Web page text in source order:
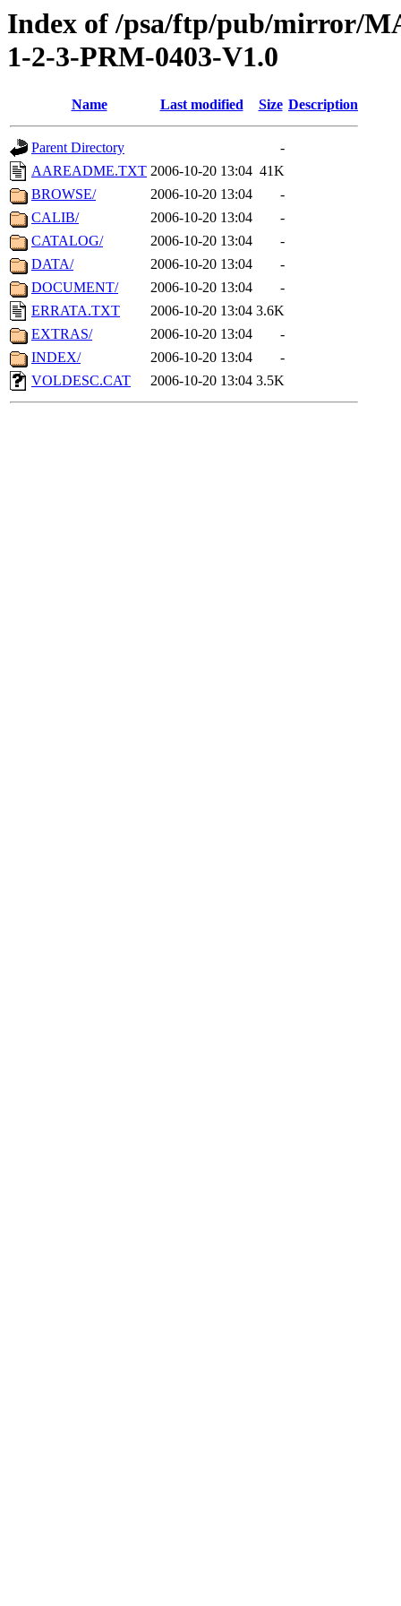
Index of /psa/ftp/pub/mirror/
1-2-3-PRM-0403-V1.0
Name Last modified Size Description
Parent Directory
-
AAREADME.TXT 2006-10-20 13:04 41K
BROWSE/
2006-10-20 13:04
-
CALIB/
2006-10-20 13:04
-
CATALOG/
2006-10-20 13:04
-
DATA/
2006-10-20 13:04
-
DOCUMENT/
2006-10-20 13:04
-
ERRATA.TXT
2006-10-20 13:04 3.6K
EXTRAS/
2006-10-20 13:04
-
INDEX/
2006-10-20 13:04
-
VOLDESC.CAT
2006-10-20 13:04 3.5K